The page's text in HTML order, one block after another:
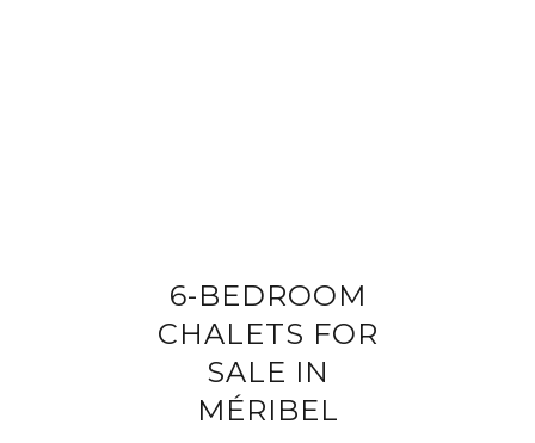
6-BEDROOM
CHALETS FOR
SALE IN
MÉRIBEL